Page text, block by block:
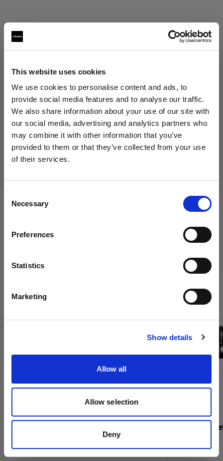
This website uses cookies
We use cookies to personalise content and ads, to
provide social media features and to analyse our traffic.
We also share information about your use of our site with
our social media, advertising and analytics partners who
may combine it with other information that you’ve
provided to them or that they’ve collected from your use
of their services.
Selection
Necessary
Preferences
Statistics
Marketing
Show details
Allow all
Allow selection
Deny
¿Quieres actualizar tu ubicación?
Visitar el sitio
Eric Koretz
Cinematographer
Testimonial
Julian White
Mostrar más
Compra los productos de cine de
Magnum